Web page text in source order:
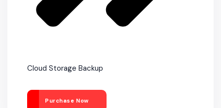
Cloud Storage Backup
Purchase Now